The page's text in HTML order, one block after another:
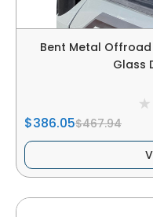
Bent Metal
Glass
$386.05$467.94